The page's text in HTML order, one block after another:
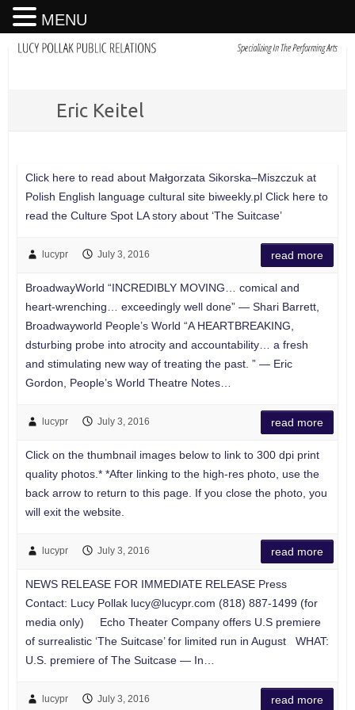
Eric Keitel
Click here to read about Małgorzata Sikorska–Miszczuk at
Polish English language cultural site biweekly.pl Click here to
read the Culture Spot LA story about ‘The Suitcase’
lucypr July 3, 2016 read more
BroadwayWorld “INCREDIBLY MOVING… comical and
heart-wrenching… exceedingly well done” — Shari Barrett,
Broadwayworld People’s World “A HEARTBREAKING,
dsturbing probe into atrocity and accountability… a fresh
and stimulating new way of treating the past. ” — Eric
Gordon, People’s World Theatre Notes…
lucypr July 3, 2016 read more
Click on the thumbnail images below to link to 300 dpi print
quality photos.* *After linking to the high-res photo, use the
back arrow to return to this page. If you close the photo, you
will exit the website.
lucypr July 3, 2016 read more
NEWS RELEASE FOR IMMEDIATE RELEASE Press
Contact: Lucy Pollak lucy@lucypr.com (818) 887-1499 (for
media only) Echo Theater Company offers U.S premiere
of surrealistic ‘The Suitcase’ for limited run in August WHAT:
U.S. premiere of The Suitcase — In…
lucypr July 3, 2016 read more
MENU